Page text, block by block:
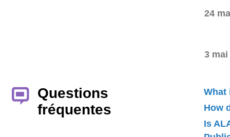
24
3 mai
Questions
fréquentes
What
How
Is